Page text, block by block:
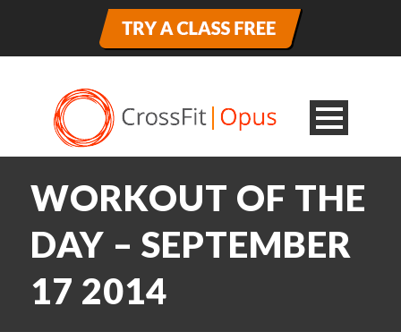
WORKOUT OF THE
DAY – SEPTEMBER
17 2014